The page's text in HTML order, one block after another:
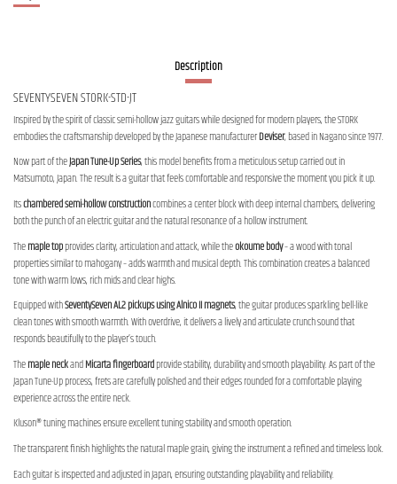
Description
SEVENTYSEVEN STORK-STD-JT
Inspired by the spirit of classic semi-hollow jazz guitars while designed for modern players, the STORK
embodies the craftsmanship developed by the Japanese manufacturerDeviser, based in Nagano since 1977.
Now part of theJapan Tune-Up Series, this model benefits from a meticulous setup carried out in
Matsumoto, Japan. The result is a guitar that feels comfortable and responsive the moment you pick it up.
Itschambered semi-hollow constructioncombines a center block with deep internal chambers, delivering
both the punch of an electric guitar and the natural resonance of a hollow instrument.
Themaple topprovides clarity, articulation and attack, while theokoume body– a wood with tonal
properties similar to mahogany – adds warmth and musical depth. This combination creates a balanced
tone with warm lows, rich mids and clear highs.
Equipped withSeventySeven AL2 pickups using Alnico II magnets, the guitar produces sparkling bell-like
clean tones with smooth warmth. With overdrive, it delivers a lively and articulate crunch sound that
responds beautifully to the player’s touch.
Themaple neckandMicarta fingerboardprovide stability, durability and smooth playability. As part of the
Japan Tune-Up process, frets are carefully polished and their edges rounded for a comfortable playing
experience across the entire neck.
Kluson® tuning machines ensure excellent tuning stability and smooth operation.
The transparent finish highlights the natural maple grain, giving the instrument a refined and timeless look.
Each guitar is inspected and adjusted in Japan, ensuring outstanding playability and reliability.